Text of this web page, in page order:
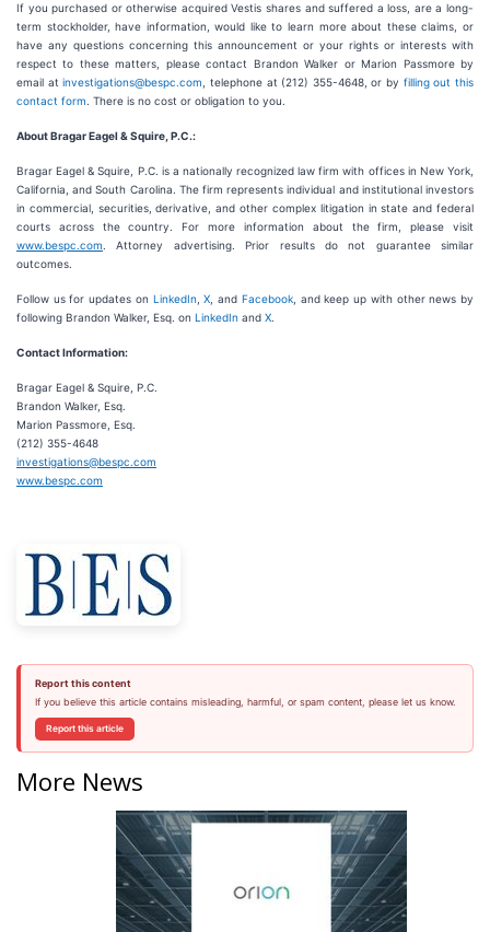
If you purchased or otherwise acquired Vestis shares and suffered a loss, are a long-
term stockholder, have information, would like to learn more about these claims, or
have any questions concerning this announcement or your rights or interests with
respect to these matters, please contact Brandon Walker or Marion Passmore by
email atinvestigations@bespc.com , telephone at (212) 355-4648, or by filling out this
contact form . There is no cost or obligation to you.
About Bragar Eagel & Squire, P.C.:
Bragar Eagel & Squire, P.C. is a nationally recognized law firm with offices in New York,
California, and South Carolina. The firm represents individual and institutional investors
in commercial, securities, derivative, and other complex litigation in state and federal
courts across the country. For more information about the firm, please visit
www.bespc.com . Attorney advertising. Prior results do not guarantee similar
outcomes.
Follow us for updates on LinkedIn ,X , and Facebook, and keep up with other news by
following Brandon Walker, Esq. on LinkedIn and X
Contact Information:
Bragar Eagel & Squire, P.C.
Brandon Walker, Esq.
Marion Passmore, Esq.
(212) 355-4648
investigations@bespc.com
www.bespc.com
Report this content
If you believe this article contains misleading, harmful, or spam content, please let us know.
Report this article
More News